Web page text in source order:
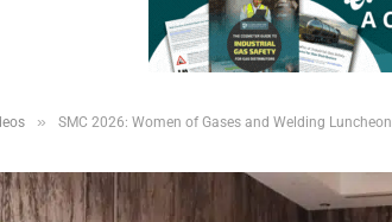
» SMC 2026: Women of Gases and Welding Luncheon